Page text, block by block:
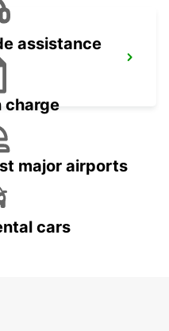
assistance
charge
major airports
cars